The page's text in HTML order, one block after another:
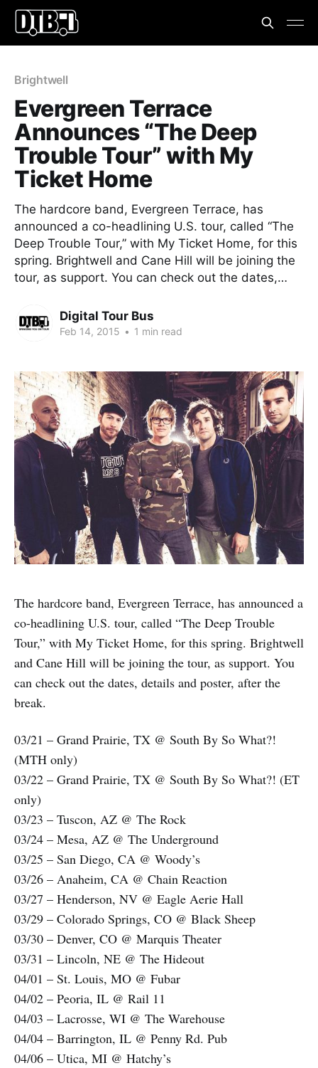
Brightwell
Evergreen Terrace
Announces “The Deep
Trouble Tour” with My
Ticket Home
The hardcore band, Evergreen Terrace, has
announced a co-headlining U.S. tour, called “The
Deep Trouble Tour,” with My Ticket Home, for this
spring. Brightwell and Cane Hill will be joining the
tour, as support. You can check out the dates,…
Digital Tour Bus
Feb 14, 2015 • 1 min read
The hardcore band, Evergreen Terrace, has announced a
co-headlining U.S. tour, called “The Deep Trouble
Tour,” with My Ticket Home, for this spring. Brightwell
and Cane Hill will be joining the tour, as support. You
can check out the dates, details and poster, after the
break.
03/21 – Grand Prairie, TX @ South By So What?!
(MTH only)
03/22 – Grand Prairie, TX @ South By So What?! (ET
only)
03/23 – Tuscon, AZ @ The Rock
03/24 – Mesa, AZ @ The Underground
03/25 – San Diego, CA @ Woody’s
03/26 – Anaheim, CA @ Chain Reaction
03/27 – Henderson, NV @ Eagle Aerie Hall
03/29 – Colorado Springs, CO @ Black Sheep
03/30 – Denver, CO @ Marquis Theater
03/31 – Lincoln, NE @ The Hideout
04/01 – St. Louis, MO @ Fubar
04/02 – Peoria, IL @ Rail 11
04/03 – Lacrosse, WI @ The Warehouse
04/04 – Barrington, IL @ Penny Rd. Pub
04/06 – Utica, MI @ Hatchy’s